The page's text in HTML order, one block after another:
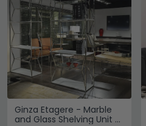
Ginza Etagere - Marble
and Glass Shelving Unit -